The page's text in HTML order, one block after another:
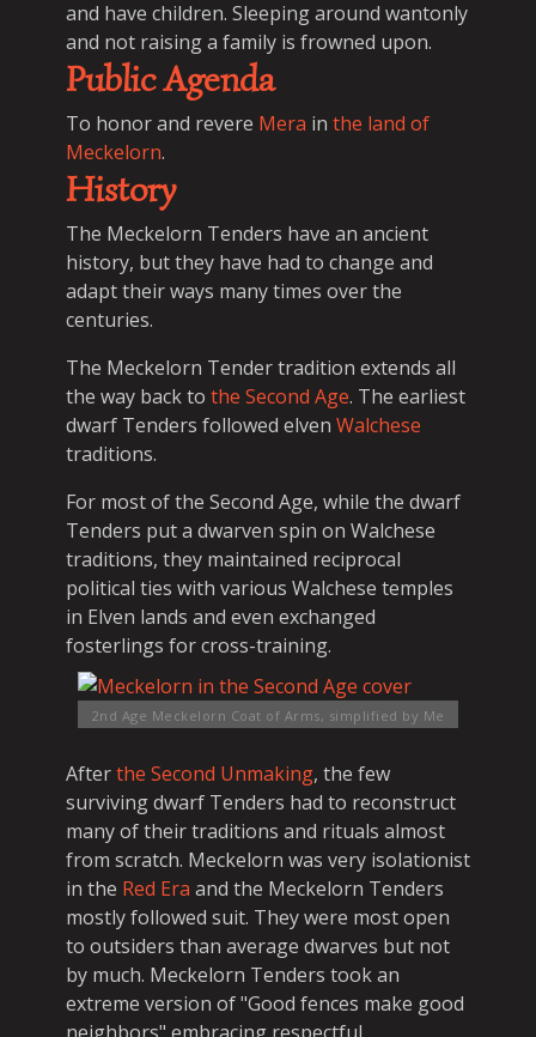
and have children. Sleeping around wantonly
and not raising a family is frowned upon.
Public Agenda
To honor and revere Mera in the land of
Meckelorn.
History
The Meckelorn Tenders have an ancient
history, but they have had to change and
adapt their ways many times over the
centuries.
The Meckelorn Tender tradition extends all
the way back to the Second Age. The earliest
dwarf Tenders followed elven Walchese
traditions.
For most of the Second Age, while the dwarf
Tenders put a dwarven spin on Walchese
traditions, they maintained reciprocal
political ties with various Walchese temples
in Elven lands and even exchanged
fosterlings for cross-training.
2nd Age Meckelorn Coat of Arms, simplified by Me
Afterthe Second Unmaking, the few
surviving dwarf Tenders had to reconstruct
many of their traditions and rituals almost
from scratch. Meckelorn was very isolationist
in the Red Era and the Meckelorn Tenders
mostly followed suit. They were most open
to outsiders than average dwarves but not
by much. Meckelorn Tenders took an
extreme version of "Good fences make good